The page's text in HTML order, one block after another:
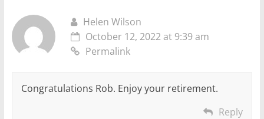
Helen Wilson
October 12, 2022 at 9:39 am
Permalink
Congratulations Rob. Enjoy your retirement.
Reply